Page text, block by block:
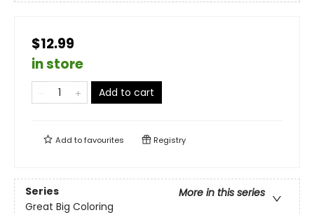
$12.99
in store
Add to cart
Add tofavourites Registry
Series
More in this series
Great Big Coloring